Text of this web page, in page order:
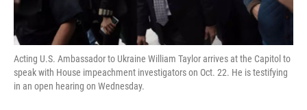
Acting U.S. Ambassador to Ukraine William Taylor arrives at the Capitol to
speak with House impeachment investigators on Oct. 22. He is testifying
in an open hearing on Wednesday.